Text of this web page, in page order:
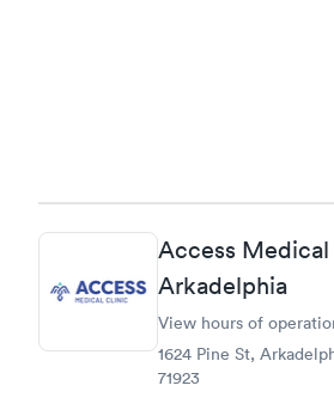
Access
Arkadelphia
View hours of
1624 Pine St,
71923